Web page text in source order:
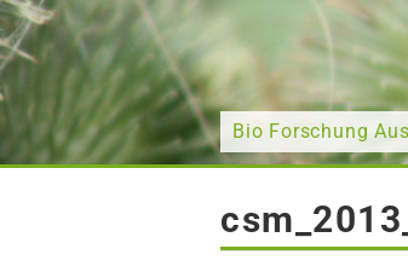
Bio Forschung